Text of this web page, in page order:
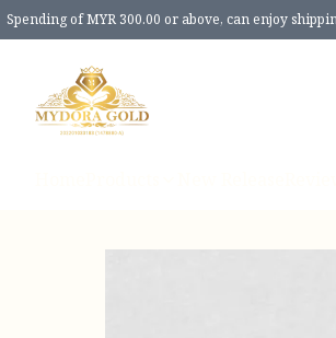
Spending of MYR 300.00 or above, can enjoy